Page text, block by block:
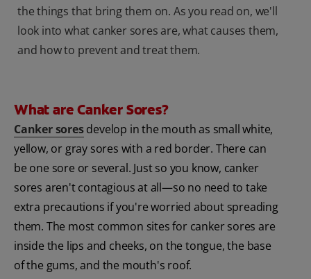
the things that bring them on. As you read on, we'll
look into what canker sores are, what causes them,
and how to prevent and treat them.
What are Canker Sores?
Canker soresdevelop in the mouth as small white,
yellow, or gray sores with a red border. There can
be one sore or several. Just so you know, canker
sores aren't contagious at all—so no need to take
extra precautions if you're worried about spreading
them. The most common sites for canker sores are
inside the lips and cheeks, on the tongue, the base
of the gums, and the mouth's roof.